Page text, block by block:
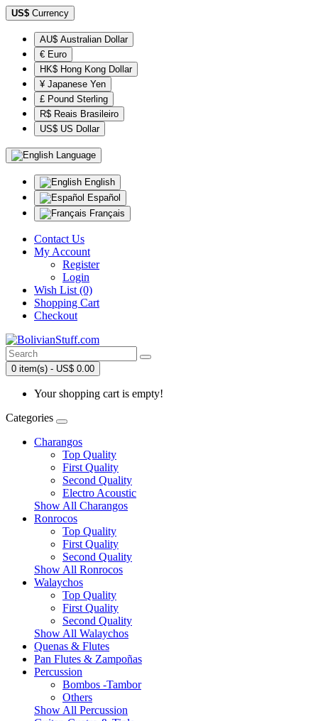
US$ Currency
AU$ Australian Dollar
€ Euro
HK$ Hong Kong Dollar
¥ Japanese Yen
£ Pound Sterling
R$ Reais Brasileiro
US$ US Dollar
Language
English
Español
Français
Contact Us
My Account
Register
Login
Wish List (0)
Shopping Cart
Checkout
0 item(s) - US$ 0.00
Your shopping cart is empty!
Categories
Charangos
Top Quality
First Quality
Second Quality
Electro Acoustic
Show All Charangos
Ronrocos
Top Quality
First Quality
Second Quality
Show All Ronrocos
Walaychos
Top Quality
First Quality
Second Quality
Show All Walaychos
Quenas & Flutes
Pan Flutes & Zampoñas
Percussion
Bombos -Tambor
Others
Show All Percussion